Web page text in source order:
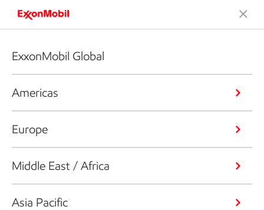
ExxonMobil Global
Americas
Europe
Middle East / Africa
Asia Pacific